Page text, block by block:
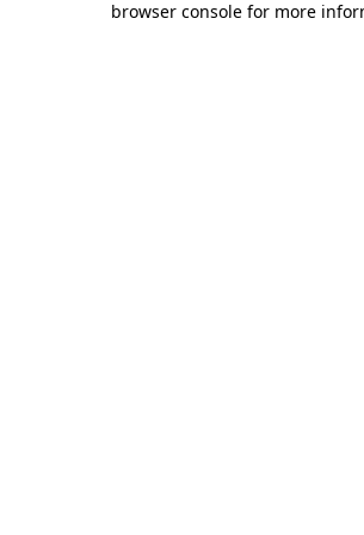
browser console for more